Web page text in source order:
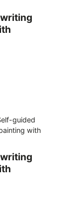
guided
with